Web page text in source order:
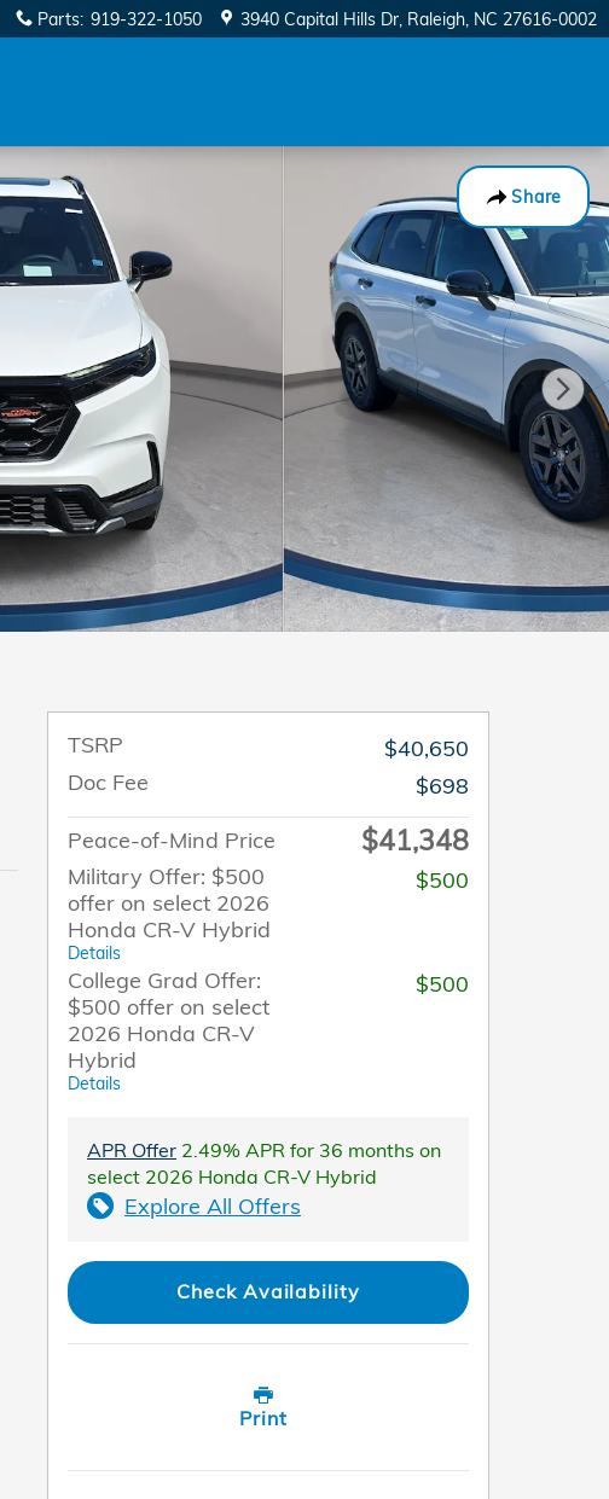
Parts: 919-322-1050 3940 Capital Hills Dr Raleigh, NC 27616-0002
Share
TSRP
$40,650
Doc Fee
$698
Peace-of-Mind Price
$41,348
Military Offer: $500
offer on select 2026
Honda CR-V Hybrid
Details
$500
College Grad Offer:
$500 offer on select
2026 Honda CR-V
Hybrid
Details
$500
APR Offer 2.49% APR for 36 months on
select 2026 Honda CR-V Hybrid
Explore All Offers
Check Availability
Print